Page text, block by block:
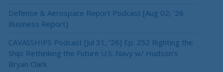
Defense & Aerospace Report Podcast [Aug 02, ’26
Business Report]
CAVASSHIPS Podcast [Jul 31, ’26] Ep: 252 Righting the
Ship: Rethinking the Future U.S. Navy w/ Hudson’s
Bryan Clark